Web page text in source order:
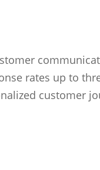
rates up to
customer